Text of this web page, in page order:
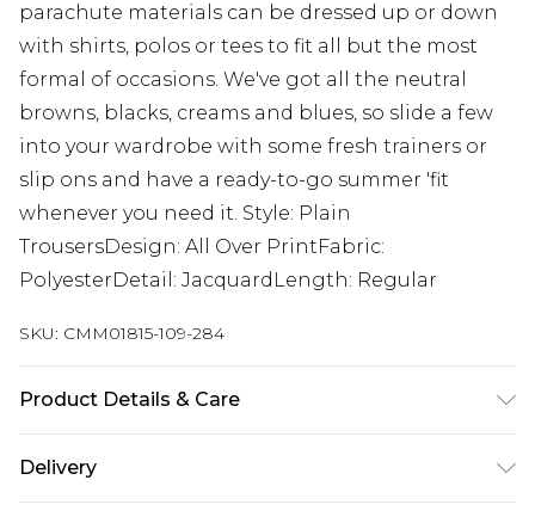
parachute materials can be dressed up or down
with shirts, polos or tees to fit all but the most
formal of occasions. We've got all the neutral
browns, blacks, creams and blues, so slide a few
into your wardrobe with some fresh trainers or
slip ons and have a ready-to-go summer 'fit
whenever you need it. Style: Plain
TrousersDesign: All Over PrintFabric:
PolyesterDetail: JacquardLength: Regular
SKU: CMM01815-109-284
Product Details & Care
Delivery